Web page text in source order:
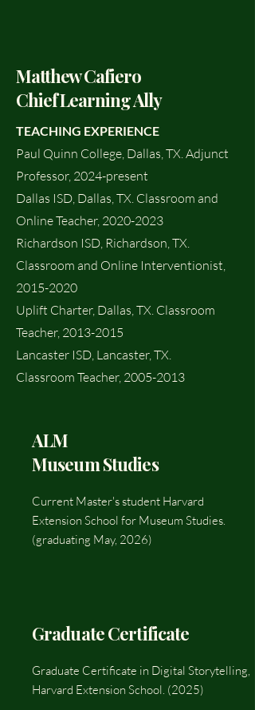
Matthew Cafiero
Chief Learning Ally
TEACHING EXPERIENCE
Paul Quinn College, Dallas, TX. Adjunct
Professor, 2024-present
Dallas ISD, Dallas, TX. Classroom and
Online Teacher, 2020-2023
Richardson ISD, Richardson, TX.
Classroom and Online Interventionist,
2015-2020
Uplift Charter, Dallas, TX. Classroom
Teacher, 2013-2015
Lancaster ISD, Lancaster, TX.
Classroom Teacher, 2005-2013
ALM
Museum Studies
Current Master's student Harvard
Extension School for Museum Studies.
(graduating May, 2026)
Graduate Certificate
Graduate Certificate in Digital Storytelling,
Harvard Extension School. (2025)